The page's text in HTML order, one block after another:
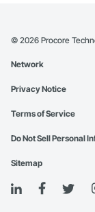
© 2026 Procore
Network
Privacy Notice
Terms of Service
Do Not Sell Personal
Sitemap